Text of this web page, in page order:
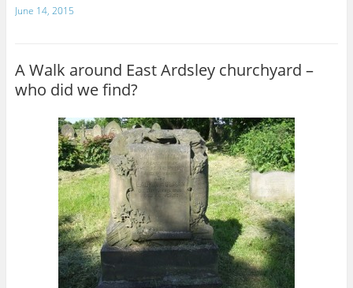
June 14, 2015
A Walk around East Ardsley churchyard –
who did we find?